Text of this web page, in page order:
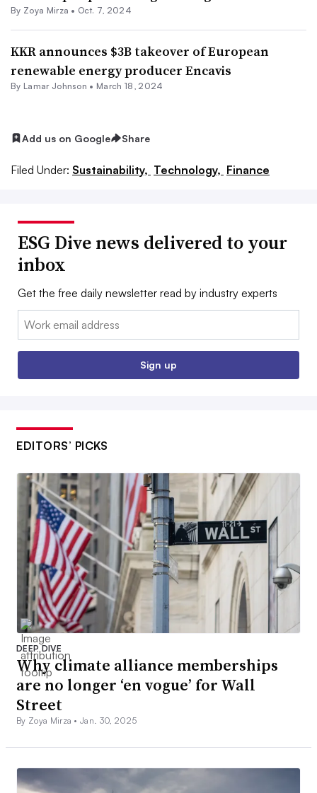
By Zoya Mirza • Oct. 7, 2024
KKR announces $3B takeover of European
renewable energy producer Encavis
By Lamar Johnson • March 18, 2024
Add us on Google Share
Filed Under: Sustainability, Technology, Finance
ESG Dive news delivered to your
inbox
Get the free daily newsletter read by industry experts
Email:
Sign up
EDITORS’ PICKS
DEEP DIVE
Why climate alliance memberships
are no longer ‘en vogue’ for Wall
Street
By Zoya Mirza •Jan. 30, 2025